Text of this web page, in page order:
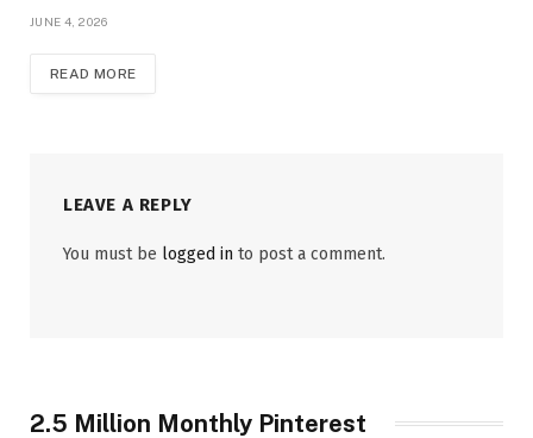
JUNE 4, 2026
READ MORE
LEAVE A REPLY
You must be logged in to post a comment.
2.5 Million Monthly Pinterest